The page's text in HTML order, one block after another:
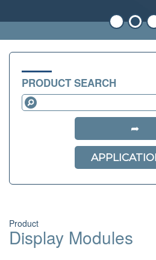
PRODUCT SEARCH
Product
Display Modules